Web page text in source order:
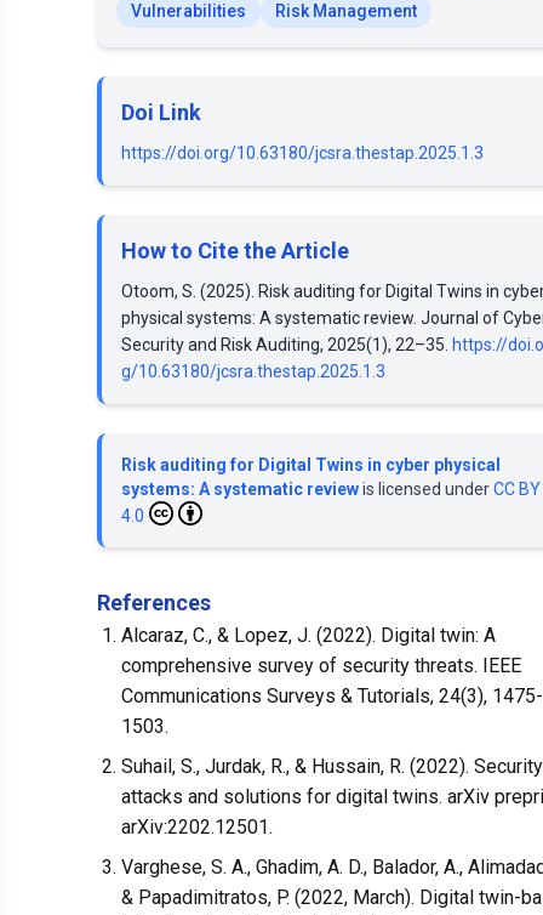
Vulnerabilities
Risk Management
Doi Link
https://doi.org/10.63180/jcsra.thestap.2025.1.3
How to Cite the Article
Otoom, S. (2025). Risk auditing for Digital Twins in
physical systems: A systematic review. Journal of
Security and Risk Auditing, 2025(1), 22–35. https://
g/10.63180/jcsra.thestap.2025.1.3
Risk auditing for Digital Twins in cyber physical
systems: A systematic reviewis licensed underCC BY
4.0
References
Alcaraz, C., & Lopez, J. (2022). Digital twin: A
comprehensive survey of security threats. IEEE
Communications Surveys & Tutorials, 24(3), 1475-
1503.
Suhail, S., Jurdak, R., & Hussain, R. (2022). Security
attacks and solutions for digital twins. arXiv
arXiv:2202.12501.
Varghese, S. A., Ghadim, A. D., Balador, A.,
& Papadimitratos, P. (2022, March). Digital twin-